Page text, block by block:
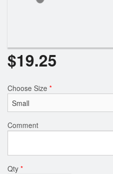
$19.25
Choose Size *
Comment
Qty *